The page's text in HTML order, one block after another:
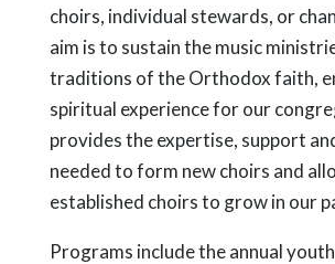
choirs, individual stewards, or
aim is to sustain the music
traditions of the Orthodox faith,
spiritual experience for our
provides the expertise, support
needed to form new choirs and
established choirs to grow in our
Programs include the annual